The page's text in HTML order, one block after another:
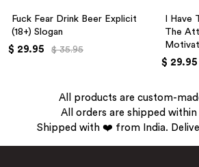
Fuck Fear Drink Beer Explicit
(18+) Slogan
$ 29.95 $ 35.95
I Have
The
$ 29.95
All products are custom-
All orders are shipped within
Shipped with ❤️ from India.